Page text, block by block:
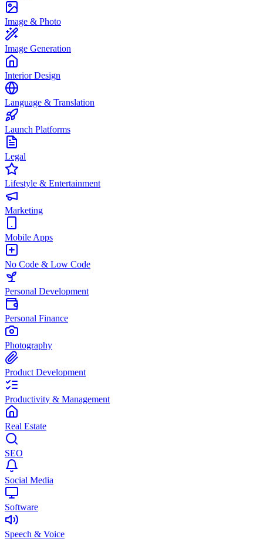
Image & Photo
Image Generation
Interior Design
Language & Translation
Launch Platforms
Legal
Lifestyle & Entertainment
Marketing
Mobile Apps
No Code & Low Code
Personal Development
Personal Finance
Photography
Product Development
Productivity & Management
Real Estate
SEO
Social Media
Software
Speech & Voice